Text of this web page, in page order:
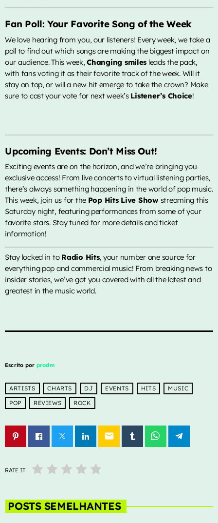
Fan Poll: Your Favorite Song of the Week
We love hearing from you, our listeners! Every week, we take a
poll to find out which songs are making the biggest impact on
our audience. This week,Changing smiles leads the pack,
with fans voting it as their favorite track of the week. Will it
stay on top, or will a new hit emerge to take the crown? Make
sure to cast your vote for next week’s Listener’s Choice!
Upcoming Events: Don’t Miss Out!
Exciting events are on the horizon, and we’re bringing you
exclusive access! From live concerts to virtual listening parties,
there’s always something happening in the world of pop music.
This week, join us for the Pop Hits Live Showstreaming this
Saturday night, featuring performances from some of your
favorite stars. Stay tuned for more details and ticket
information!
Stay locked in to Radio Hits, your number one source for
everything pop and commercial music! From breaking news to
insider stories, we’ve got you covered with all the latest and
greatest in the music world.
Escrito por pradm
ARTISTS CHARTS DJ EVENTS HITS
MUSIC
POP
REVIEWS ROCK
email
RATE IT
POSTS SEMELHANTES